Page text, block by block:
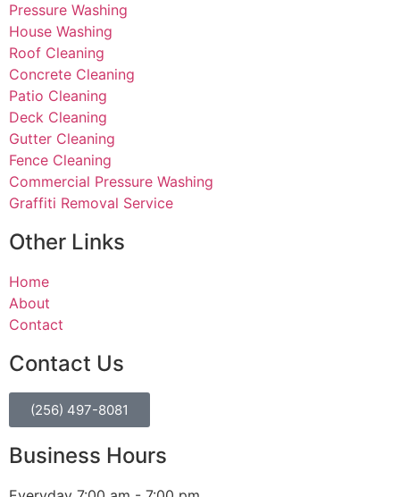
Pressure Washing
House Washing
Roof Cleaning
Concrete Cleaning
Patio Cleaning
Deck Cleaning
Gutter Cleaning
Fence Cleaning
Commercial Pressure Washing
Graffiti Removal Service
Other Links
Home
About
Contact
Contact Us
(256) 497-8081
Business Hours